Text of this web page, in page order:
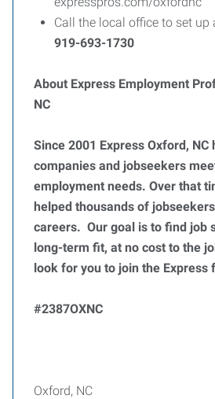
Call the local office to set up
919-693-1730
About Express Employment
NC
Since 2001 Express Oxford, NC
companies and jobseekers
employment needs. Over that
helped thousands of
careers. Our goal is to find job
long-term fit, at no cost to the
look for you to join the Express
#2387OXNC
Oxford, NC